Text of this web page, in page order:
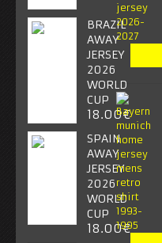
BRAZIL
AWAY
JERSEY
2026
WORLD
CUP
18.00€
SPAIN
AWAY
JERSEY
2026
WORLD
CUP
18.00€